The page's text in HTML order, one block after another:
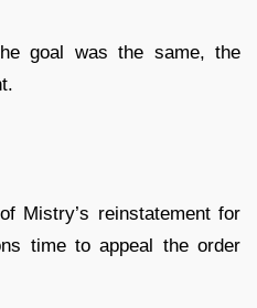
goal was the same, the
Mistry’s reinstatement for
time to appeal the order